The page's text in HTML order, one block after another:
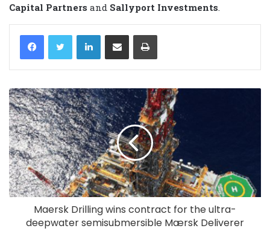
Capital Partners and Sallyport Investments
LinkedIn
Maersk Drilling wins contract for the ultra-
deepwater semisubmersible Mærsk Deliverer